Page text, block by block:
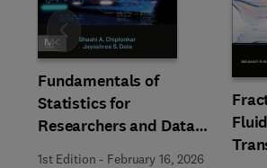
Fundamentals of
Statistics for
Researchers and Data
Analysts
1st Edition - February 16, 2026
Slide